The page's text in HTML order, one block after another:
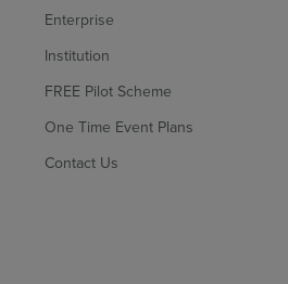
Enterprise
Institution
FREE Pilot Scheme
One Time Event Plans
Contact Us